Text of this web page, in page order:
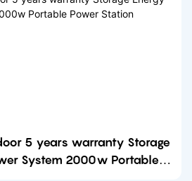
5 years warranty Storage
System 2000w Portable